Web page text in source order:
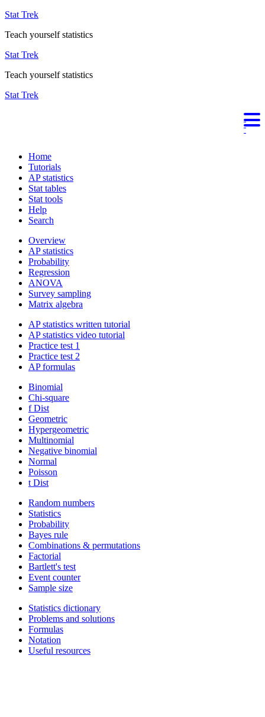
Stat Trek
Teach yourself statistics
Stat Trek
Teach yourself statistics
Stat Trek
Home
Tutorials
AP statistics
Stat tables
Stat tools
Help
Search
Overview
AP statistics
Probability
Regression
ANOVA
Survey sampling
Matrix algebra
AP statistics written tutorial
AP statistics video tutorial
Practice test 1
Practice test 2
AP formulas
Binomial
Chi-square
f Dist
Geometric
Hypergeometric
Multinomial
Negative binomial
Normal
Poisson
t Dist
Random numbers
Statistics
Probability
Bayes rule
Combinations & permutations
Factorial
Bartlett's test
Event counter
Sample size
Statistics dictionary
Problems and solutions
Formulas
Notation
Useful resources